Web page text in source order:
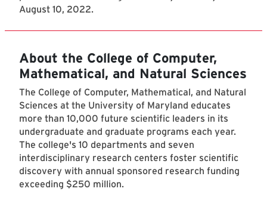
August 10, 2022.
About the College of Computer,
Mathematical, and Natural Sciences
The College of Computer, Mathematical, and Natural
Sciences at the University of Maryland educates
more than 10,000 future scientific leaders in its
undergraduate and graduate programs each year.
The college's 10 departments and seven
interdisciplinary research centers foster scientific
discovery with annual sponsored research funding
exceeding $250 million.